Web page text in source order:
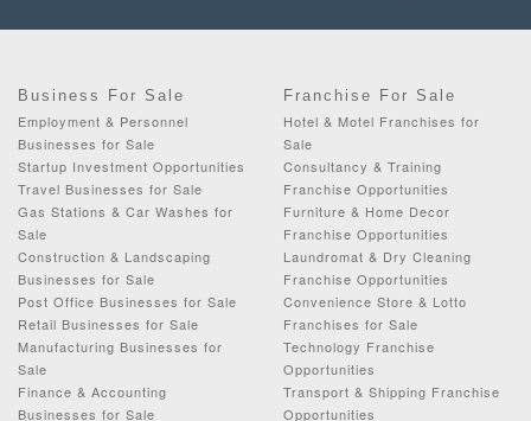
Business For Sale
Employment & Personnel
Businesses for Sale
Startup Investment Opportunities
Travel Businesses for Sale
Gas Stations & Car Washes for
Sale
Construction & Landscaping
Businesses for Sale
Post Office Businesses for Sale
Retail Businesses for Sale
Manufacturing Businesses for
Sale
Finance & Accounting
Businesses for Sale
Franchise For Sale
Hotel & Motel Franchises for
Sale
Consultancy & Training
Franchise Opportunities
Furniture & Home Decor
Franchise Opportunities
Laundromat & Dry Cleaning
Franchise Opportunities
Convenience Store & Lotto
Franchises for Sale
Technology Franchise
Opportunities
Transport & Shipping Franchise
Opportunities